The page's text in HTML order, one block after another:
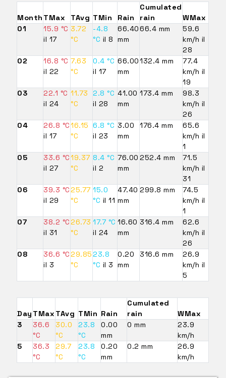
Month TMax TAvg TMin Rain
Cumulated
rain
WMax
01
15.9 °C
il 17
3.72
°C
-4.8
°C il 8
66.40
mm
66.4 mm
59.6
km/h il
28
02
16.8 °C
il 22
7.63
°C
0.4 °C
il 17
66.00
mm
132.4 mm
77.4
km/h il
19
03
22.1 °C
il 24
11.73
°C
2.8 °C
il 28
41.00
mm
173.4 mm
98.3
km/h il
26
04
26.8 °C
il 17
16.15
°C
6.8 °C
il 23
3.00
mm
176.4 mm
65.6
km/h il
1
05
33.6 °C
il 27
19.37
°C
8.4 °C
il 2
76.00
mm
252.4 mm
71.5
km/h il
31
06
39.3 °C
il 29
25.77
°C
15.0
°C il 11
47.40
mm
299.8 mm
74.5
km/h il
1
07
38.2 °C
il 31
26.73
°C
17.7 °C
il 24
16.60
mm
316.4 mm
62.6
km/h il
26
08
36.6 °C
il 3
29.85
°C
23.8
°C il 3
0.20
mm
316.6 mm
26.9
km/h il
5
Day TMax TAvg TMin Rain
Cumulated
rain
WMax
3
36.6
°C
30.0
°C
23.8
°C
0.00
mm
0 mm
23.9
km/h
5
36.3
°C
29.7
°C
23.8
°C
0.20
mm
0.2 mm
26.9
km/h